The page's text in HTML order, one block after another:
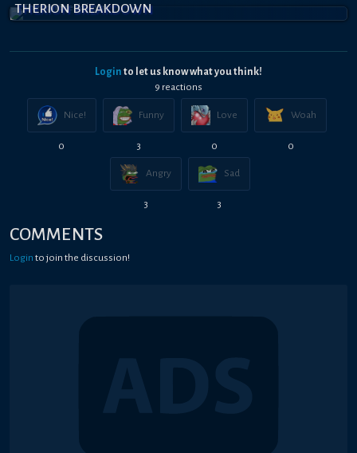
THERION BREAKDOWN
Login to let us know what you think!
9 reactions
Nice!
0
Funny
3
Love
0
Woah
0
Angry
3
Sad
3
COMMENTS
Login to join the discussion!